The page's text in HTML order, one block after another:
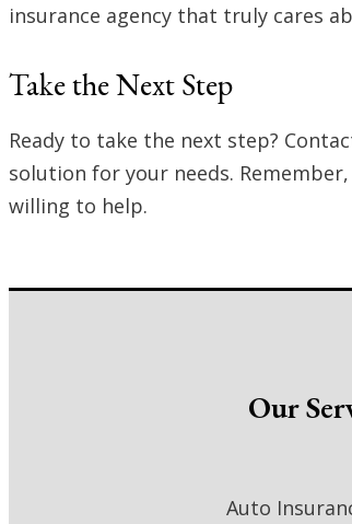
insurance agency that truly cares
Take the Next Step
Ready to take the next step?
solution for your needs.
willing to help.
Our
Auto